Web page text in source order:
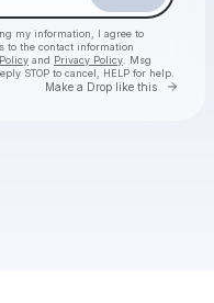
my information, I agree to
to the contact information
and Privacy Policy . Msg
STOP to cancel, HELP for help.
Make a Drop like this Go
texts